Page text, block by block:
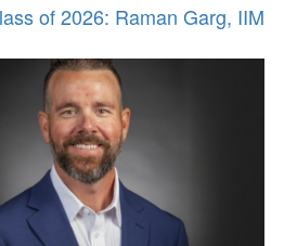
of 2026: Raman Garg, IIM